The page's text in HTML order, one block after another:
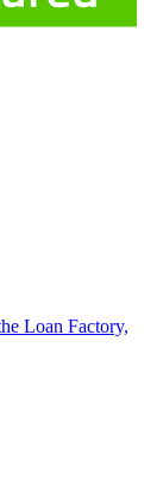
Loan Factory,